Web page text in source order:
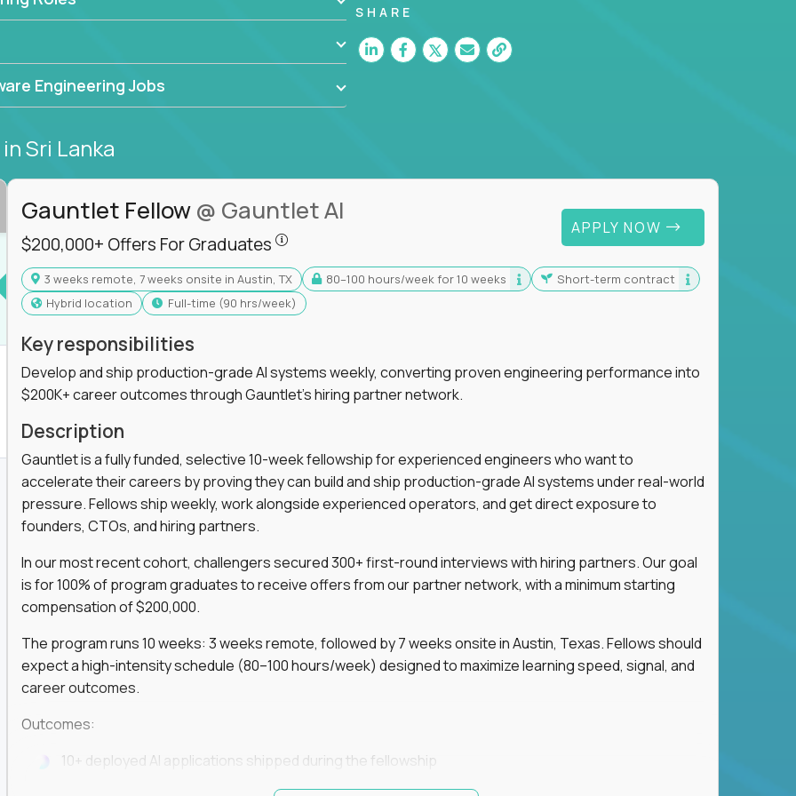
and cloud computing to solve high-stakes
,CloudFix,IgniteTechand
solutions, break through barriers, and
AI to revolutionize business
this is your chance to elevate your
of remote software engineers, explore our
the future of technology together.
Engineering Jobs
SHARE
in Sri Lanka
For Graduates
Gauntlet Fellow @ Gauntlet AI
$200,000+ Offers For Graduates
$200,000+ Offers For Graduates APPLY NOW
3 weeks remote, 7 weeks onsite in Austin, TX 80–100 hours/week for 10 weeks
Short-term contract
Hybrid location
full-time (90 hrs/week)
Key responsibilities
Develop and ship production-grade AI systems weekly, converting proven engineering performance into
$200K+ career outcomes through Gauntlet's hiring partner network.
Description
Gauntlet is a fully funded, selective 10-week fellowship for experienced engineers who want to
accelerate their careers by proving they can build and ship production-grade AI systems under real-world
pressure. Fellows ship weekly, work alongside experienced operators, and get direct exposure to
founders, CTOs, and hiring partners.
In our most recent cohort, challengers secured 300+ first-round interviews with hiring partners. Our goal
is for 100% of program graduates to receive offers from our partner network, with a minimum starting
compensation of $200,000.
The program runs 10 weeks: 3 weeks remote, followed by 7 weeks onsite in Austin, Texas. Fellows should
expect a high-intensity schedule (80–100 hours/week) designed to maximize learning speed, signal, and
career outcomes.
Outcomes:
10+ deployed AI applications shipped during the fellowship
Access to Gauntlet’s alumni + hiring partner network